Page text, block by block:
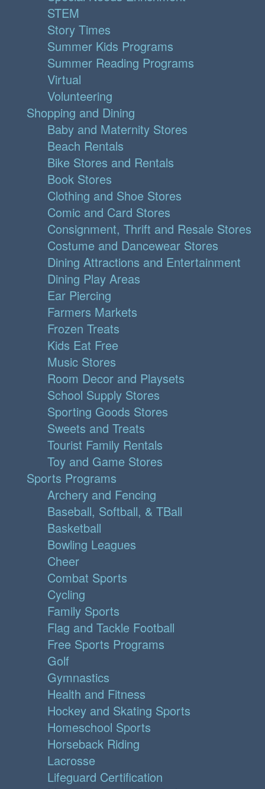
STEM
Story Times
Summer Kids Programs
Summer Reading Programs
Virtual
Volunteering
Shopping and Dining
Baby and Maternity Stores
Beach Rentals
Bike Stores and Rentals
Book Stores
Clothing and Shoe Stores
Comic and Card Stores
Consignment, Thrift and Resale Stores
Costume and Dancewear Stores
Dining Attractions and Entertainment
Dining Play Areas
Ear Piercing
Farmers Markets
Frozen Treats
Kids Eat Free
Music Stores
Room Decor and Playsets
School Supply Stores
Sporting Goods Stores
Sweets and Treats
Tourist Family Rentals
Toy and Game Stores
Sports Programs
Archery and Fencing
Baseball, Softball, & TBall
Basketball
Bowling Leagues
Cheer
Combat Sports
Cycling
Family Sports
Flag and Tackle Football
Free Sports Programs
Golf
Gymnastics
Health and Fitness
Hockey and Skating Sports
Homeschool Sports
Horseback Riding
Lacrosse
Lifeguard Certification